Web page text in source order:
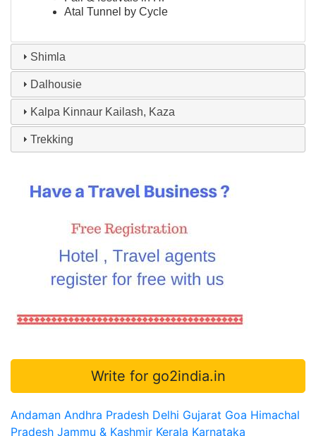
Atal Tunnel by Cycle
Shimla
Dalhousie
Kalpa Kinnaur Kailash, Kaza
Trekking
Write for go2india.in
Andaman Andhra Pradesh Delhi Gujarat Goa Himachal
Pradesh Jammu & Kashmir Kerala Karnataka